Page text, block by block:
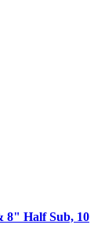
8" Half Sub, 10